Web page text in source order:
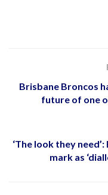
Brisbane Broncos
future of one
‘The look they
mark as